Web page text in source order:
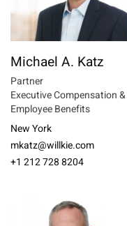
Michael A. Katz
Partner
Executive Compensation &
Employee Benefits
New York
mkatz@willkie.com
+1 212 728 8204